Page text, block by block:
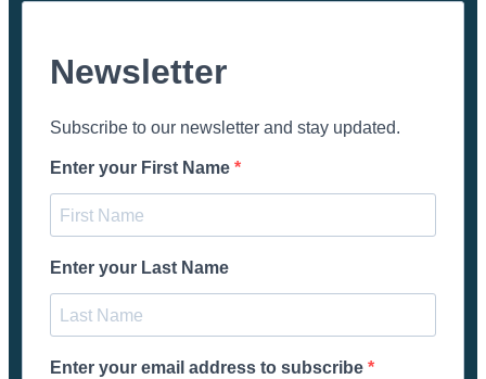
Newsletter
Subscribe to our newsletter and stay updated.
Enter your First Name
Enter your Last Name
Enter your email address to subscribe